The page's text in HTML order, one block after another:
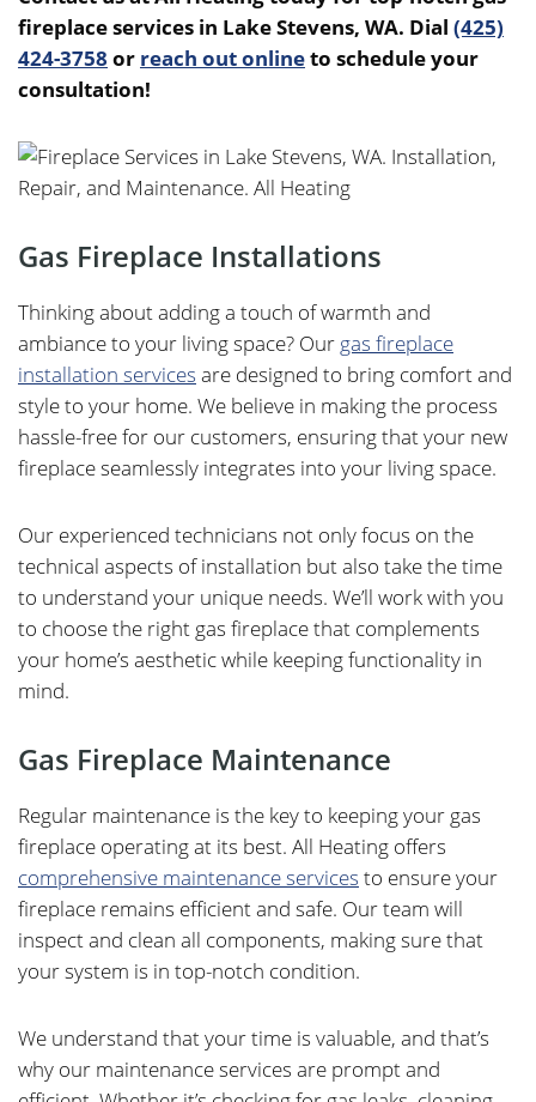
fireplace services in Lake Stevens, WA. Dial (425)
424-3758 or reach out onlineto schedule your
consultation!
Gas Fireplace Installations
Thinking about adding a touch of warmth and
ambiance to your living space? Our gas fireplace
installation services are designed to bring comfort and
style to your home. We believe in making the process
hassle-free for our customers, ensuring that your new
fireplace seamlessly integrates into your living space.
Our experienced technicians not only focus on the
technical aspects of installation but also take the time
to understand your unique needs. We’ll work with you
to choose the right gas fireplace that complements
your home’s aesthetic while keeping functionality in
mind.
Gas Fireplace Maintenance
Regular maintenance is the key to keeping your gas
fireplace operating at its best. All Heating offers
comprehensive maintenance services to ensure your
fireplace remains efficient and safe. Our team will
inspect and clean all components, making sure that
your system is in top-notch condition.
We understand that your time is valuable, and that’s
why our maintenance services are prompt and